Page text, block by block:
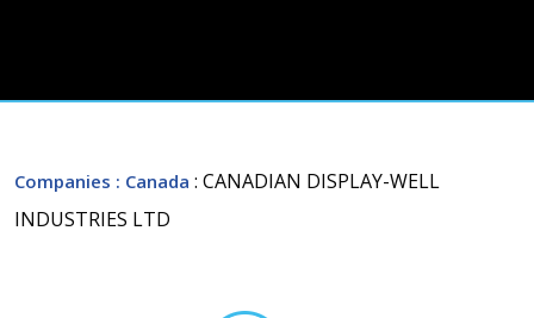
Companies : Canada : CANADIAN DISPLAY-WELL
INDUSTRIES LTD